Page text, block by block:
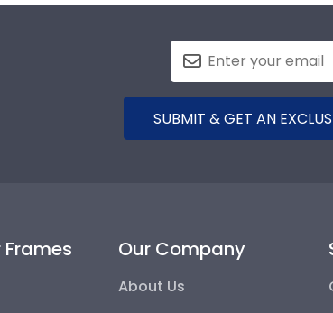
SUBMIT & GET AN
Our Company
About Us